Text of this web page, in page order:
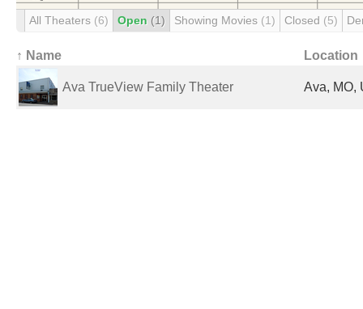
All Theaters (6) Open (1) Showing Movies (1) Closed (5)
↑ Name Location
Ava TrueView Family Theater Ava, MO,